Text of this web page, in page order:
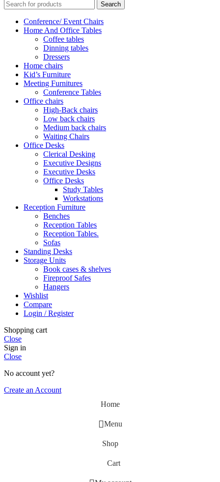
Search
Conference/ Event Chairs
Home And Office Tables
Coffee tables
Dinning tables
Dressers
Home chairs
Kid’s Furniture
Meeting Furnitures
Conference Tables
Office chairs
High-Back chairs
Low back chairs
Medium back chairs
Waiting Chairs
Office Desks
Clerical Desking
Executive Designs
Executive Desks
Office Desks
Study Tables
Workstations
Reception Furniture
Benches
Reception Tables
Reception Tables.
Sofas
Standing Desks
Storage Units
Book cases & shelves
Fireproof Safes
Hangers
Wishlist
Compare
Login / Register
Shopping cart
Close
Sign in
Close
No account yet?
Create an Account
Home
Menu
Shop
Cart